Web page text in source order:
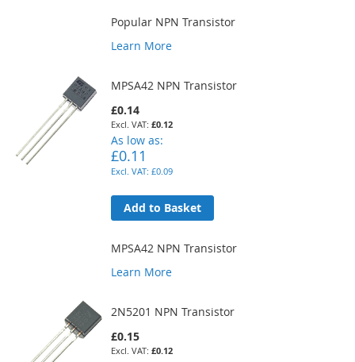
Popular NPN Transistor
Learn More
MPSA42 NPN Transistor
£0.14
£0.12
As low as
£0.11
£0.09
Add to Basket
MPSA42 NPN Transistor
Learn More
2N5201 NPN Transistor
£0.15
£0.12